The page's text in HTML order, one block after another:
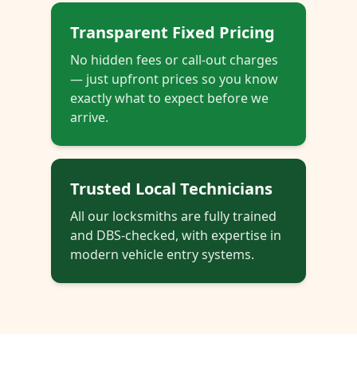
Transparent Fixed Pricing
No hidden fees or call-out charges
— just upfront prices so you know
exactly what to expect before we
arrive.
Trusted Local Technicians
All our locksmiths are fully trained
and DBS-checked, with expertise in
modern vehicle entry systems.